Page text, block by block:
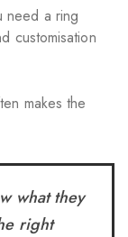
need a ring
customisation
makes the
what they
right